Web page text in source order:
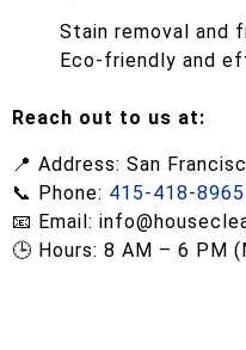
Stain removal and
Eco-friendly and
Reach out to us at:
📍 Address: San
📞 Phone: 415-418-8965
📧 Email:
🕒 Hours: 8 AM – 6 PM